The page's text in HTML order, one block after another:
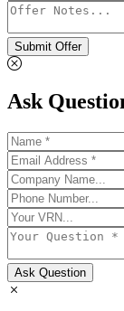
Submit Offer
Ask
Ask Question